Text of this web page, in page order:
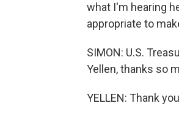
what I'm hearing
appropriate to
SIMON: U.S.
Yellen, thanks so
YELLEN: Thank